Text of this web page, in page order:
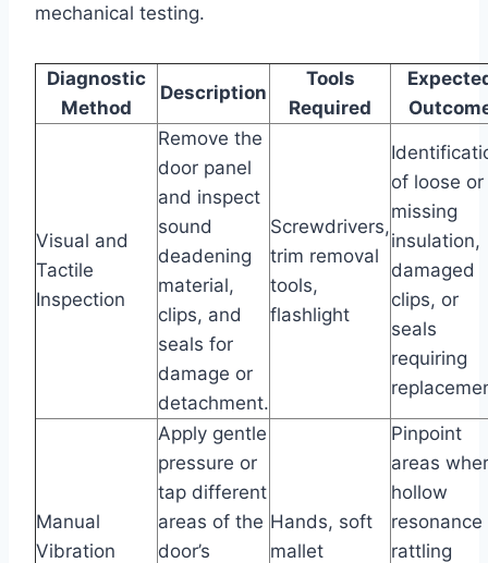
mechanical testing.
Diagnostic
Method
Description
Tools
Required
Visual and
Tactile
Inspection
Remove the
door panel
and inspect
sound
deadening
material,
clips, and
seals for
damage or
detachment.
Screwdrivers,
trim removal
tools,
flashlight
of loose or
missing
insulation,
damaged
clips, or
seals
requiring
Manual
Vibration
Apply gentle
pressure or
tap different
areas of the
door’s
Hands, soft
mallet
Pinpoint
areas
hollow
resonance
rattling